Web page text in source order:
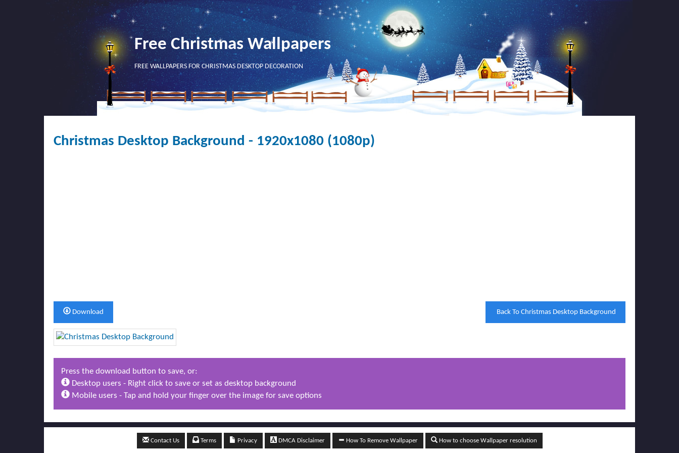
Free Christmas Wallpapers
FREE WALLPAPERS FOR CHRISTMAS DESKTOP DECORATION
Christmas Desktop Background - 1920x1080 (1080p)
Back To Christmas Desktop Background
Download
Press the download button to save, or:
Desktop users - Right click to save or set as desktop background
Mobile users - Tap and hold your finger over the image for save options
Contact Us Terms Privacy DMCA Disclaimer How To Remove Wallpaper How to choose Wallpaper resolution